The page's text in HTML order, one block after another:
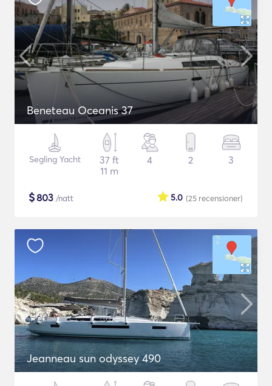
Beneteau Oceanis 37
Segling Yacht
37 ft
11 m
4 2 3
$803 /natt (25 recensioner)
5.0
Jeanneau sun odyssey 490